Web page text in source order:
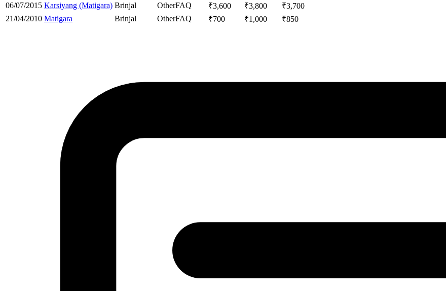
06/07/2015 Karsiyang (Matigara) Brinjal OtherFAQ ₹3,600 ₹3,800 ₹3,700
21/04/2010 Matigara Brinjal OtherFAQ ₹700 ₹1,000 ₹850